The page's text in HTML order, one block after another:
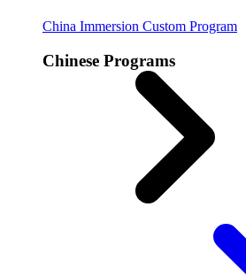
China Immersion Custom Program
Chinese Programs